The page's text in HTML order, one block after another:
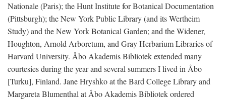
Nationale (Paris); the Hunt Institute for Botanical Documentation
(Pittsburgh); the New York Public Library (and its Wertheim
Study) and the New York Botanical Garden; and the Widener,
Houghton, Arnold Arboretum, and Gray Herbarium Libraries of
Harvard University. Åbo Akademis Bibliotek extended many
courtesies during the year and several summers I lived in Åbo
[Turku], Finland. Jane Hryshko at the Bard College Library and
Margareta Blumenthal at Åbo Akademis Bibliotek ordered